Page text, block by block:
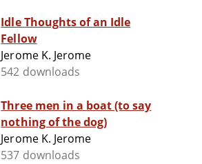
Idle Thoughts of an Idle
Fellow
Jerome K. Jerome
542 downloads
Three men in a boat (to say
nothing of the dog)
Jerome K. Jerome
537 downloads